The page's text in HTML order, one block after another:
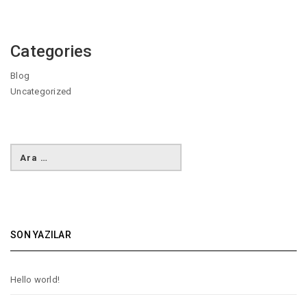
Categories
Blog
Uncategorized
SON YAZILAR
Hello world!